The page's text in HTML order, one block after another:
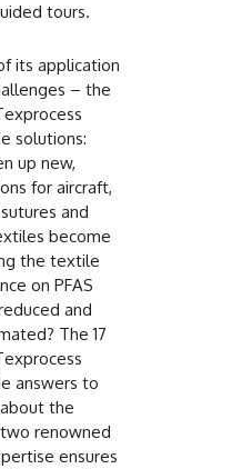
tours.
its application
– the
solutions:
up new,
for aircraft,
and
become
the textile
on PFAS
and
The 17
answers to
the
renowned
ensures